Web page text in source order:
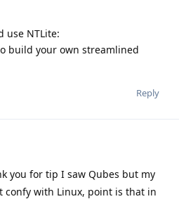
use NTLite:
build your own streamlined
Reply
you for tip I saw Qubes but my
confy with Linux, point is that in